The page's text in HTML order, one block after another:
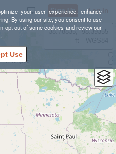
your user experience, enhance
By using our site, you consent to use
opt out of some cookies and review our
.
Use
Sign Up Log In
38.78835, -98.39355